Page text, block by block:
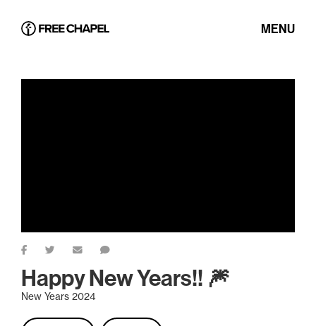
MENU
Happy New Years!! 🎆
New Years 2024